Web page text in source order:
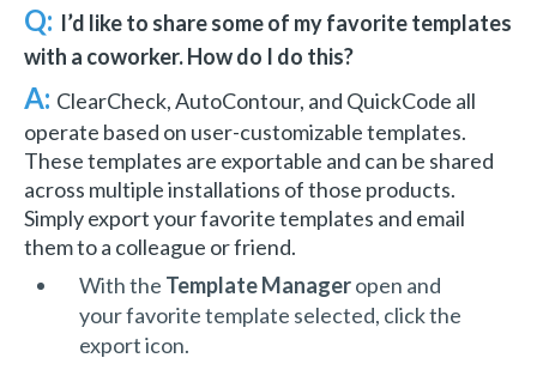
Q: I’d like to share some of my favorite templates
with a coworker. How do I do this?
A: ClearCheck, AutoContour, and QuickCode all
operate based on user-customizable templates.
These templates are exportable and can be shared
across multiple installations of those products.
Simply export your favorite templates and email
them to a colleague or friend.
With the Template Manageropen and
your favorite template selected, click the
export icon.